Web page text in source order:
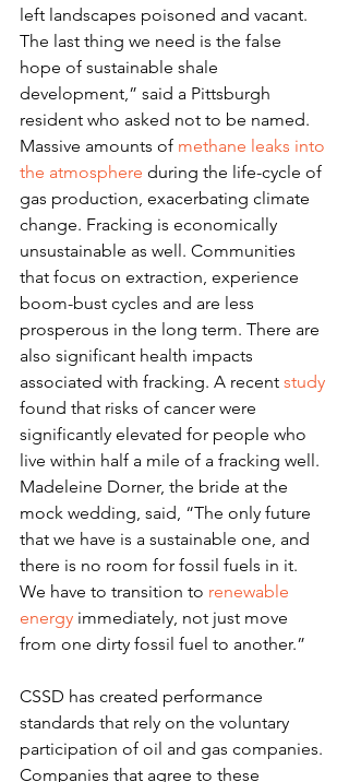
left landscapes poisoned and vacant.
The last thing we need is the false
hope of sustainable shale
development,” said a Pittsburgh
resident who asked not to be named.
Massive amounts of methane leaks into
the atmosphere during the life-cycle of
gas production, exacerbating climate
change. Fracking is economically
unsustainable as well. Communities
that focus on extraction, experience
boom-bust cycles and are less
prosperous in the long term. There are
also significant health impacts
associated with fracking. A recent study
found that risks of cancer were
significantly elevated for people who
live within half a mile of a fracking well.
Madeleine Dorner, the bride at the
mock wedding, said, “The only future
that we have is a sustainable one, and
there is no room for fossil fuels in it.
We have to transition to renewable
energy immediately, not just move
from one dirty fossil fuel to another.”
CSSD has created performance
standards that rely on the voluntary
participation of oil and gas companies.
Companies that agree to these